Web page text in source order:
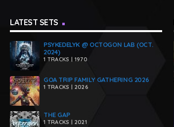
LATEST SETS
PSYKEDELYK @ OCTOGON LAB (OCT.
2024)
1 TRACKS | 1970
GOA TRIP FAMILY GATHERING 2026
1 TRACKS | 2026
THE GAP
1 TRACKS | 2021